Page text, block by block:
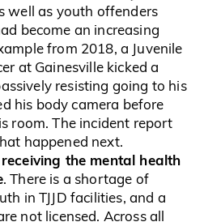
well as youth offenders
become an increasing
from 2018, a Juvenile
at Gainesville kicked a
resisting going to his
his body camera before
room. The incident report
happened next.
the mental health
. There is a shortage of
in TJJD facilities, and a
not licensed. Across all